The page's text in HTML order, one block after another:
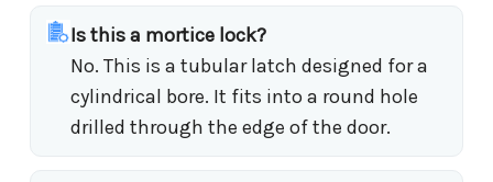
Is this a mortice lock?
No. This is a tubular latch designed for a
cylindrical bore. It fits into a round hole
drilled through the edge of the door.